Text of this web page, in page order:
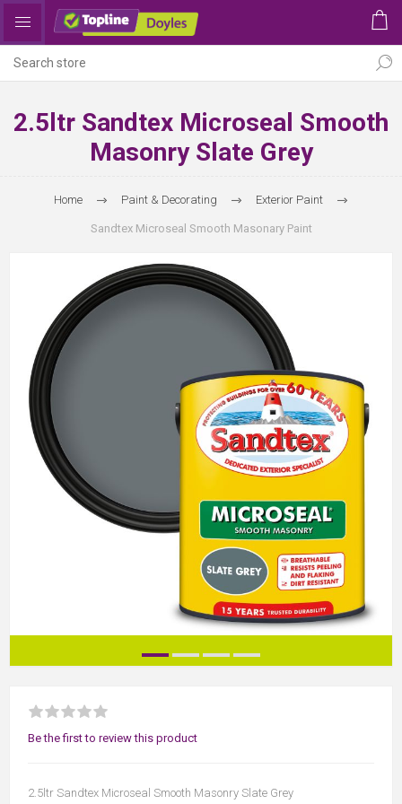
2.5ltr Sandtex Microseal Smooth
Masonry Slate Grey
Home Paint & Decorating Exterior Paint
Sandtex Microseal Smooth Masonary Paint
Be the first to review this product
2.5ltr Sandtex Microseal Smooth Masonry Slate Grey